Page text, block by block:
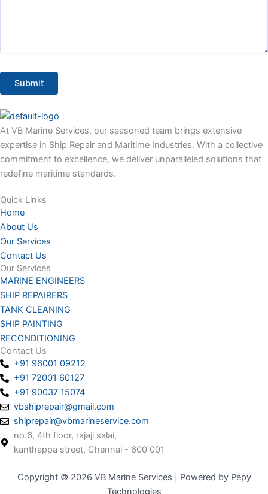
At VB Marine Services, our seasoned team brings extensive
expertise in Ship Repair and Maritime Industries. With a collective
commitment to excellence, we deliver unparalleled solutions that
redefine maritime standards.
Quick Links
Home
About Us
Our Services
Contact Us
Our Services
MARINE ENGINEERS
SHIP REPAIRERS
TANK CLEANING
SHIP PAINTING
RECONDITIONING
Contact Us
+91 96001 09212
+91 72001 60127
+91 90037 15074
vbshiprepair@gmail.com
shiprepair@vbmarineservice.com
no.6, 4th floor, rajaji salai,
kanthappa street, Chennai - 600 001
Copyright © 2026 VB Marine Services | Powered by Pepy
Technologies